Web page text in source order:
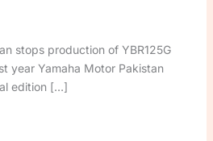
stops production of YBR125G
year Yamaha Motor Pakistan
edition […]